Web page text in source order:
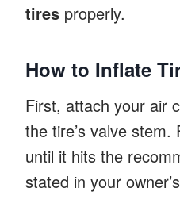
tires properly.
How to Inflate
First, attach your air
the tire’s valve
until it hits the
stated in your